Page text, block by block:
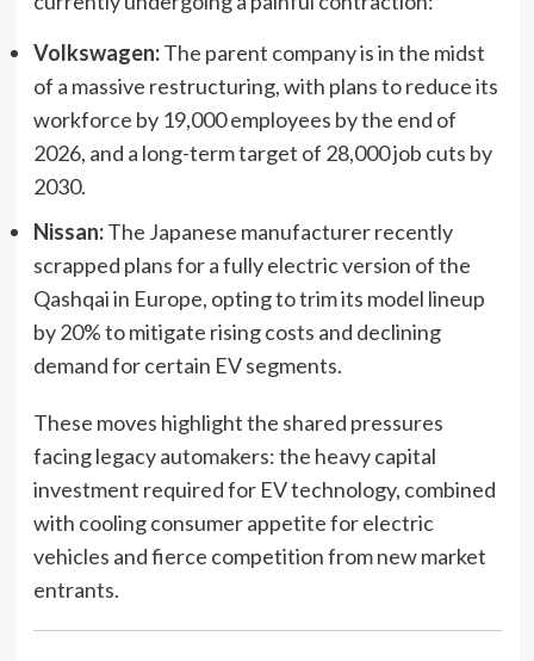
Volkswagen:The parent company is in the midst
of a massive restructuring, with plans to reduce its
workforce by 19,000 employees by the end of
2026, and a long-term target of 28,000 job cuts by
2030.
Nissan:The Japanese manufacturer recently
scrapped plans for a fully electric version of the
Qashqai in Europe, opting to trim its model lineup
by 20% to mitigate rising costs and declining
demand for certain EV segments.
These moves highlight the shared pressures
facing legacy automakers: the heavy capital
investment required for EV technology, combined
with cooling consumer appetite for electric
vehicles and fierce competition from new market
entrants.